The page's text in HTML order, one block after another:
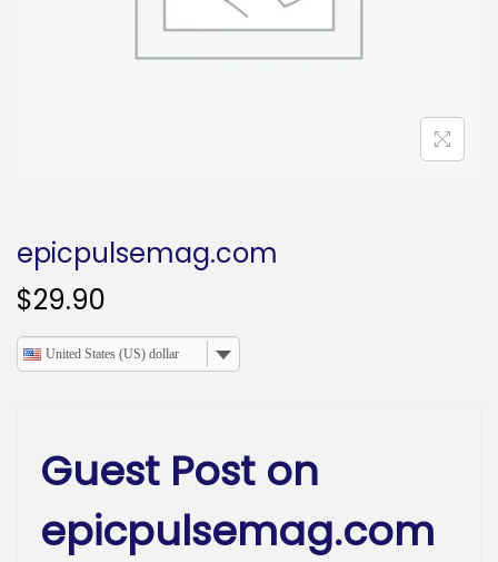
n
epicpulsemag.com
$29.90
United States (US) dollar
Guest Post on
epicpulsemag.com